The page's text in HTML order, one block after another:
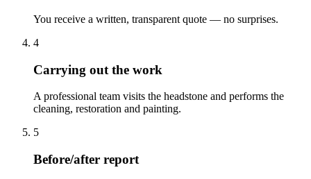
You receive a written, transparent quote — no surprises.
4
Carrying out the work
A professional team visits the headstone and performs the
cleaning, restoration and painting.
5
Before/after report